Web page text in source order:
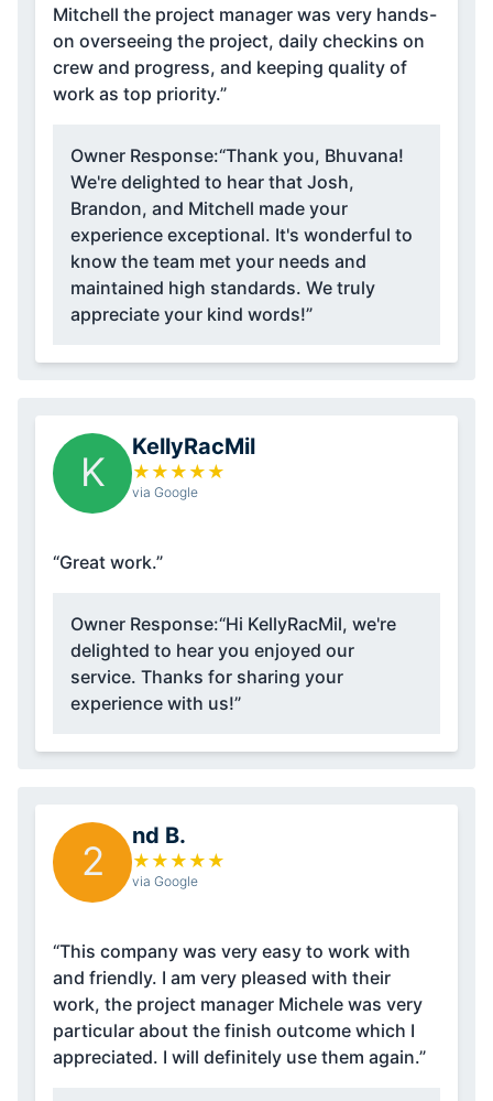
Mitchell the project manager was very hands-
on overseeing the project, daily checkins on
crew and progress, and keeping quality of
work as top priority.”
Owner Response:“Thank you, Bhuvana!
We're delighted to hear that Josh,
Brandon, and Mitchell made your
experience exceptional. It's wonderful to
know the team met your needs and
maintained high standards. We truly
appreciate your kind words!”
K
KellyRacMil
★ ★ ★ ★ ★
via Google
“Great work.”
Owner Response:“Hi KellyRacMil, we're
delighted to hear you enjoyed our
service. Thanks for sharing your
experience with us!”
2
nd B.
★ ★ ★ ★ ★
via Google
“This company was very easy to work with
and friendly. I am very pleased with their
work, the project manager Michele was very
particular about the finish outcome which I
appreciated. I will definitely use them again.”